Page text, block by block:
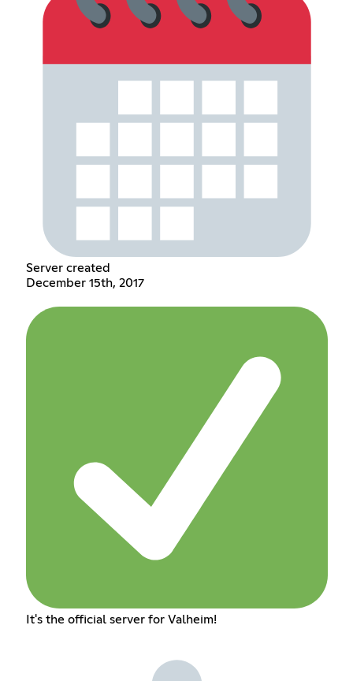
Server created
December 15th, 2017
It's the official server for Valheim!